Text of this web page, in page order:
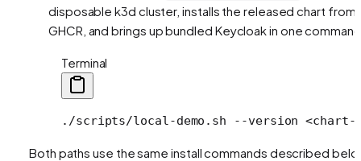
disposable k3d cluster, installs the released chart from
GHCR, and brings up bundled Keycloak in one
Terminal
./scripts/local-demo.sh --version <chart-
Both paths use the same install commands described